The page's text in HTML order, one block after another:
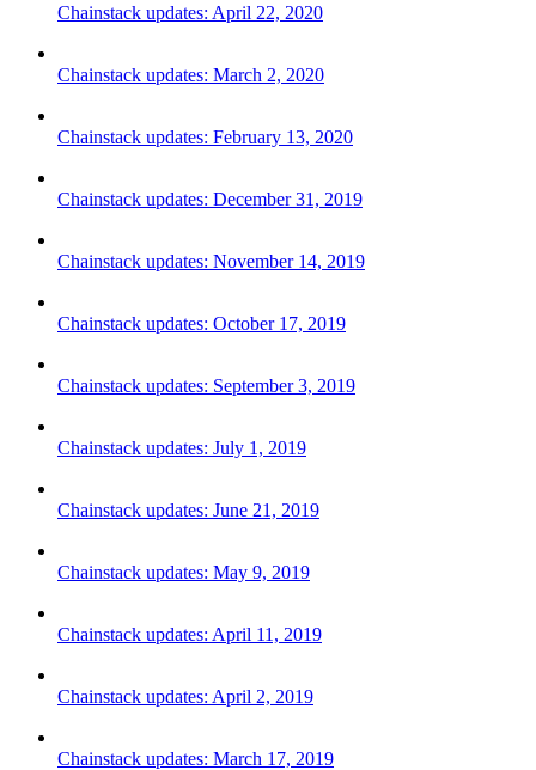
Chainstack updates: April 22, 2020
Chainstack updates: March 2, 2020
Chainstack updates: February 13, 2020
Chainstack updates: December 31, 2019
Chainstack updates: November 14, 2019
Chainstack updates: October 17, 2019
Chainstack updates: September 3, 2019
Chainstack updates: July 1, 2019
Chainstack updates: June 21, 2019
Chainstack updates: May 9, 2019
Chainstack updates: April 11, 2019
Chainstack updates: April 2, 2019
Chainstack updates: March 17, 2019